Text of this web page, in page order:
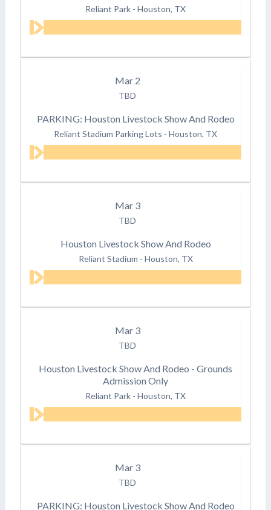
Reliant Park - Houston, TX
Mar 2
TBD
PARKING: Houston Livestock Show And Rodeo
Reliant Stadium Parking Lots - Houston, TX
Mar 3
TBD
Houston Livestock Show And Rodeo
Reliant Stadium - Houston, TX
Mar 3
TBD
Houston Livestock Show And Rodeo - Grounds
Admission Only
Reliant Park - Houston, TX
Mar 3
TBD
PARKING: Houston Livestock Show And Rodeo